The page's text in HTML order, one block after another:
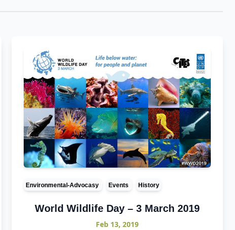
Environmental-Advocasy Events History
World Wildlife Day – 3 March 2019
Feb 13, 2019